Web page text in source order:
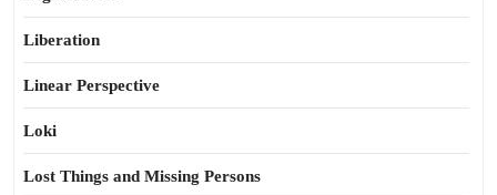
Liberation
Linear Perspective
Loki
Lost Things and Missing Persons